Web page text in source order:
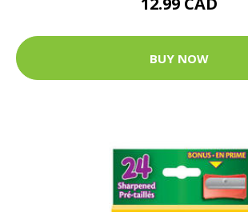
BUY NOW